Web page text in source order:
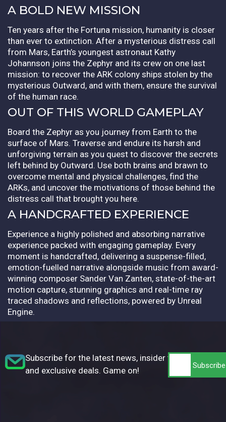
A BOLD NEW MISSION
Ten years after the Fortuna mission, humanity is closer
than ever to extinction. After a mysterious distress call
from Mars, Earth’s youngest astronaut Kathy
Johannson joins the Zephyr and its crew on one last
mission: to recover the ARK colony ships stolen by the
mysterious Outward, and with them, ensure the survival
of the human race.
OUT OF THIS WORLD GAMEPLAY
Board the Zephyr as you journey from Earth to the
surface of Mars. Traverse and endure its harsh and
unforgiving terrain as you quest to discover the secrets
left behind by Outward. Use both brains and brawn to
overcome mental and physical challenges, find the
ARKs, and uncover the motivations of those behind the
distress call that brought you here.
A HANDCRAFTED EXPERIENCE
Experience a highly polished and absorbing narrative
experience packed with engaging gameplay. Every
moment is handcrafted, delivering a suspense-filled,
emotion-fuelled narrative alongside music from award-
winning composer Sander Van Zanten, state-of-the-art
motion capture, stunning graphics and real-time ray
traced shadows and reflections, powered by Unreal
Engine.
Subscribe for the latest news, insider tips,
and exclusive deals. Game on!